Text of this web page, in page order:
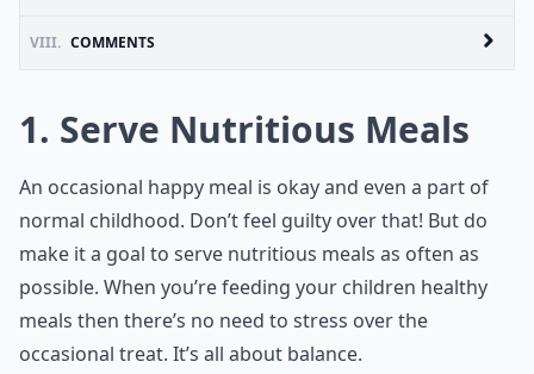
VIII. COMMENTS
1. Serve Nutritious Meals
An occasional happy meal is okay and even a part of
normal childhood. Don’t feel guilty over that! But do
make it a goal to serve nutritious meals as often as
possible. When you’re feeding your children healthy
meals then there’s no need to stress over the
occasional treat. It’s all about balance.